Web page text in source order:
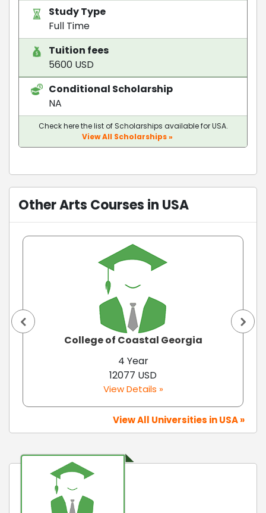
Study Type
Full Time
Tuition fees
5600 USD
Conditional Scholarship
NA
Check here the list of Scholarships available for USA.
View All Scholarships »
Other Arts Courses in USA
College of Coastal Georgia
4 Year
12077 USD
View Details »
View All Universities in USA »